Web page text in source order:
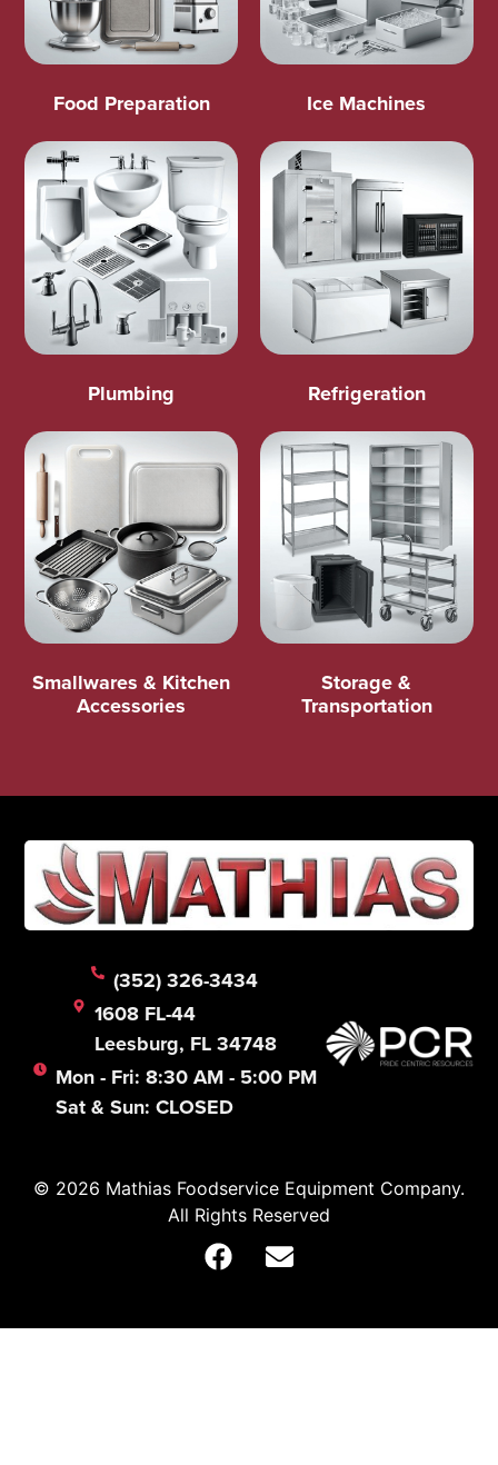
Food Preparation Ice Machines
Plumbing Refrigeration
Smallwares & Kitchen
Accessories
Storage &
Transportation
(352) 326-3434
1608 FL-44
Leesburg, FL 34748
Mon - Fri: 8:30 AM - 5:00 PM
Sat & Sun: CLOSED
© 2026 Mathias Foodservice Equipment Company.
All Rights Reserved